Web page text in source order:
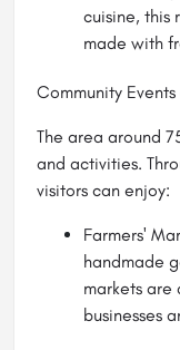
cuisine, this
made with
Community
The area around
and activities.
visitors can enjoy:
Farmers'
handmade
markets
businesses